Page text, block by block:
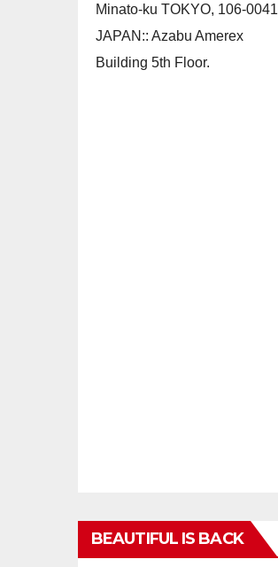
Minato-ku TOKYO, 106-0041
JAPAN:: Azabu Amerex
Building 5th Floor.
BEAUTIFUL IS BACK